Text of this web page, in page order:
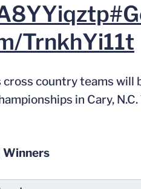
TrnkhYi11t
cross country teams
in Cary,
Winners